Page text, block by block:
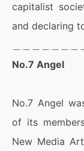
capitalist
and declaring
No.7 Angel
No.7 Angel
of its
New Media